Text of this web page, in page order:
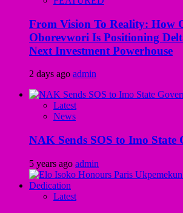
From Vision To Reality: How
Oborevwori Is Positioning
Next Investment Powerhouse
2 days ago admin
Latest
News
NAK Sends SOS to Imo State
5 years ago admin
Latest